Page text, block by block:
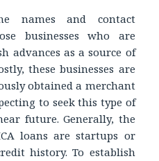
names and contact
businesses who are
advances as a source of
these businesses are
obtained a merchant
to seek this type of
future. Generally, the
loans are startups or
history. To establish